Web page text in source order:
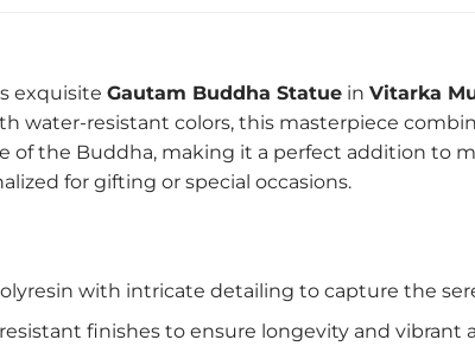
exquisite Gautam Buddha Statue in Vitarka
water-resistant colors, this masterpiece
of the Buddha, making it a perfect addition to
for gifting or special occasions.
with intricate detailing to capture the
finishes to ensure longevity and vibrant